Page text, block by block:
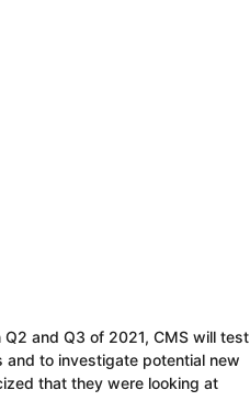
and Q3 of 2021, CMS will test
to investigate potential new
that they were looking at